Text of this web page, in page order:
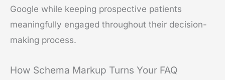
Google while keeping prospective patients
meaningfully engaged throughout their decision-
making process.
How Schema Markup Turns Your FAQ